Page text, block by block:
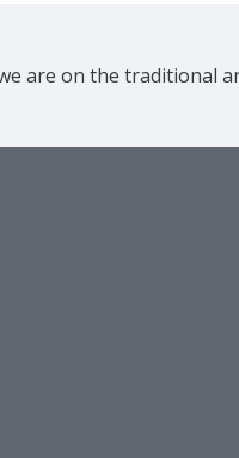
are on the traditional